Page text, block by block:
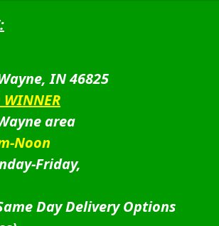
IN 46825
WINNER
area
Noon
Friday,
Day Delivery Options